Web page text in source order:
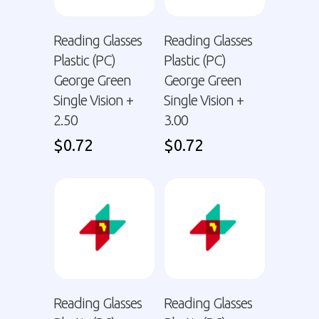
Reading Glasses
Plastic (PC)
George Green
Single Vision +
2.50
$0.72
Reading Glasses
Plastic (PC)
George Green
Single Vision +
3.00
$0.72
Reading Glasses
Reading Glasses